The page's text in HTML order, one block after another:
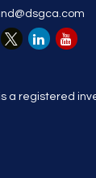
is a registered